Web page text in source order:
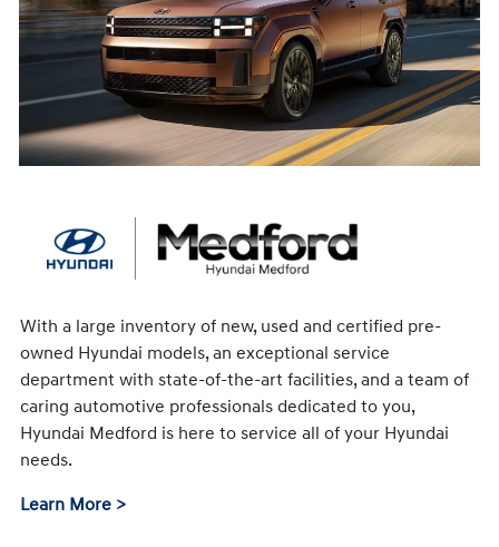
With a large inventory of new, used and certified pre-
owned Hyundai models, an exceptional service
department with state-of-the-art facilities, and a team of
caring automotive professionals dedicated to you,
Hyundai Medford is here to service all of your Hyundai
needs.
Learn More >